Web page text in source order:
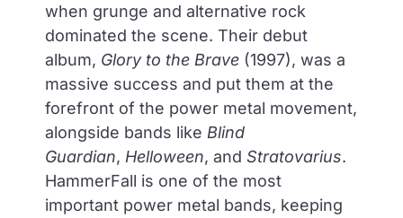
when grunge and alternative rock
dominated the scene. Their debut
album, Glory to the Brave (1997), was a
massive success and put them at the
forefront of the power metal movement,
alongside bands like Blind
Guardian, Helloween, and Stratovarius.
HammerFall is one of the most
important power metal bands, keeping